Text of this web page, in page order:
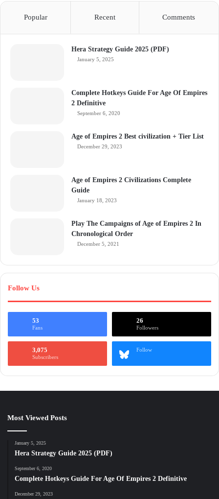
Popular Recent Comments
Hera Strategy Guide 2025 (PDF)
January 5, 2025
Complete Hotkeys Guide For Age Of Empires
2 Definitive
September 6, 2020
Age of Empires 2 Best civilization + Tier List
December 29, 2023
Age of Empires 2 Civilizations Complete
Guide
January 18, 2023
Play The Campaigns of Age of Empires 2 In
Chronological Order
December 5, 2021
Follow Us
53
Fans
26
Followers
3,075
Subscribers
Follow
Most Viewed Posts
January 5, 2025
Hera Strategy Guide 2025 (PDF)
September 6, 2020
Complete Hotkeys Guide For Age Of Empires 2 Definitive
December 29, 2023